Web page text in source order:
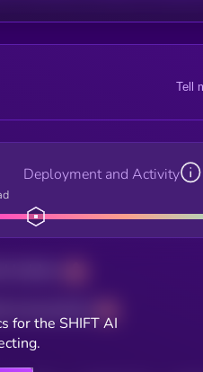
Tell
Deployment and Activity
for the SHIFT AI